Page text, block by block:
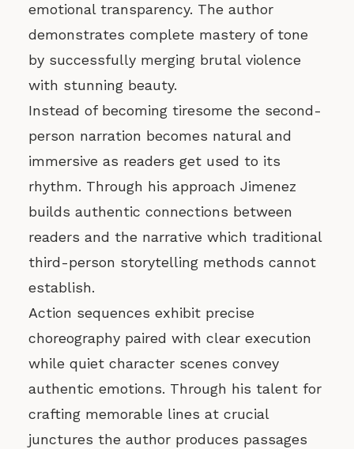
emotional transparency. The author
demonstrates complete mastery of tone
by successfully merging brutal violence
with stunning beauty.
Instead of becoming tiresome the second-
person narration becomes natural and
immersive as readers get used to its
rhythm. Through his approach Jimenez
builds authentic connections between
readers and the narrative which traditional
third-person storytelling methods cannot
establish.
Action sequences exhibit precise
choreography paired with clear execution
while quiet character scenes convey
authentic emotions. Through his talent for
crafting memorable lines at crucial
junctures the author produces passages